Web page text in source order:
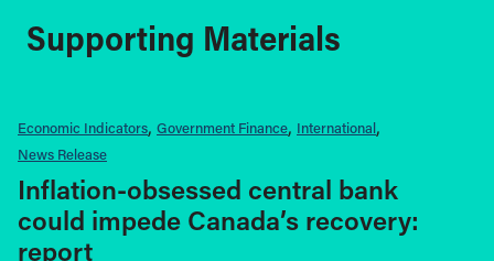
Supporting Materials
Economic Indicators Government Finance International
News Release
Inflation-obsessed central bank
could impede Canada’s recovery:
report